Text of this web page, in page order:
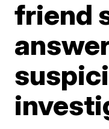
friend